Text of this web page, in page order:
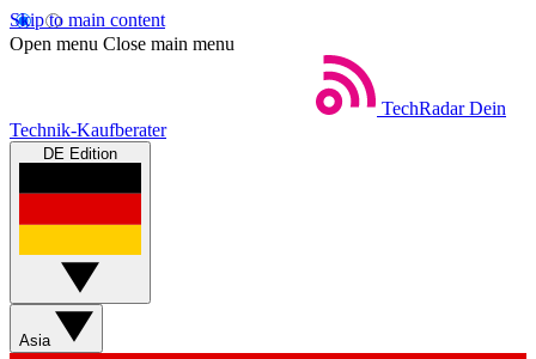
Skip to main content
Open menu Close main menu
TechRadar Dein
Technik-Kaufberater
DE Edition
Asia